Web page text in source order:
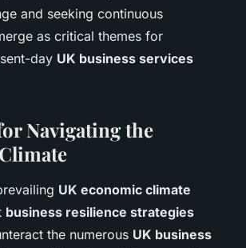
and seeking continuous
as critical themes for
day UK business services
Navigating the
UK economic climate
business resilience strategies
the numerous UK business